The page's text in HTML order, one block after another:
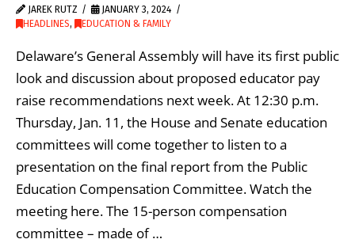
JAREK RUTZ
JANUARY 3, 2024
HEADLINES, EDUCATION & FAMILY
Delaware’s General Assembly will have its first public
look and discussion about proposed educator pay
raise recommendations next week. At 12:30 p.m.
Thursday, Jan. 11, the House and Senate education
committees will come together to listen to a
presentation on the final report from the Public
Education Compensation Committee. Watch the
meeting here. The 15-person compensation
committee – made of …